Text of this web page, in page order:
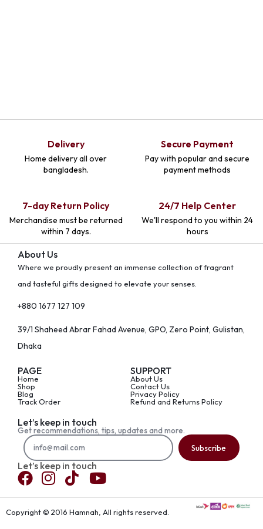
Delivery
Home delivery all over
bangladesh.
Secure Payment
Pay with popular and secure
payment methods
7-day Return Policy
Merchandise must be returned
within 7 days.
24/7 Help Center
We'll respond to you within 24
hours
About Us
Where we proudly present an immense collection of fragrant
and tasteful gifts designed to elevate your senses.
+880 1677 127 109
39/1 Shaheed Abrar Fahad Avenue, GPO, Zero Point, Gulistan,
Dhaka
PAGE
Home
Shop
Blog
Track Order
SUPPORT
About Us
Contact Us
Privacy Policy
Refund and Returns Policy
Let’s keep in touch
Get recommendations, tips, updates and more.
Subscribe
Let’s keep in touch
Copyright © 2016 Hamnah, All rights reserved.